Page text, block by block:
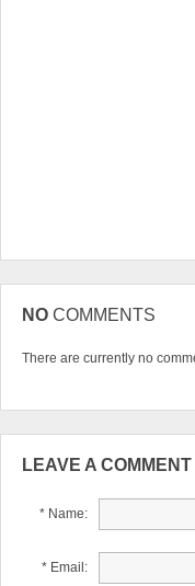
NO COMMENTS
There are currently no
LEAVE A COMMENT
* Name:
* Email: